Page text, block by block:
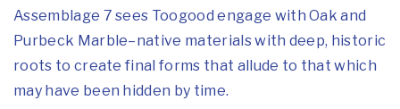
Assemblage 7 sees Toogood engage with Oak and
Purbeck Marble–native materials with deep, historic
roots to create final forms that allude to that which
may have been hidden by time.